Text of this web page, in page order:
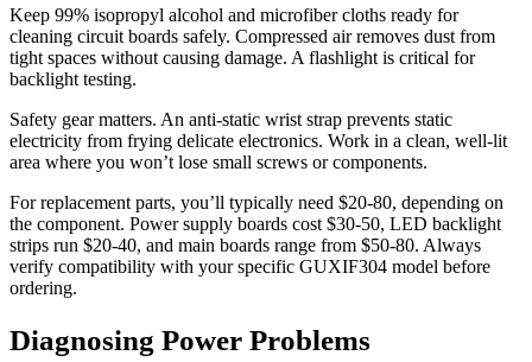
Keep 99% isopropyl alcohol and microfiber cloths ready for
cleaning circuit boards safely. Compressed air removes dust from
tight spaces without causing damage. A flashlight is critical for
backlight testing.
Safety gear matters. An anti-static wrist strap prevents static
electricity from frying delicate electronics. Work in a clean, well-lit
area where you won’t lose small screws or components.
For replacement parts, you’ll typically need $20-80, depending on
the component. Power supply boards cost $30-50, LED backlight
strips run $20-40, and main boards range from $50-80. Always
verify compatibility with your specific GUXIF304 model before
ordering.
Diagnosing Power Problems